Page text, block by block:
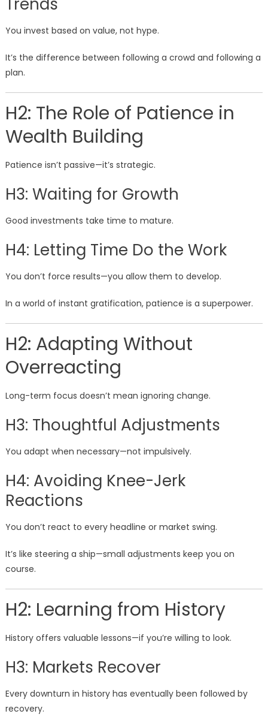
You invest based on value, not hype.
It’s the difference between following a crowd and following a
plan.
H2: The Role of Patience in
Wealth Building
Patience isn’t passive—it’s strategic.
H3: Waiting for Growth
Good investments take time to mature.
H4: Letting Time Do the Work
You don’t force results—you allow them to develop.
In a world of instant gratification, patience is a superpower.
H2: Adapting Without
Overreacting
Long-term focus doesn’t mean ignoring change.
H3: Thoughtful Adjustments
You adapt when necessary—not impulsively.
H4: Avoiding Knee-Jerk
Reactions
You don’t react to every headline or market swing.
It’s like steering a ship—small adjustments keep you on
course.
H2: Learning from History
History offers valuable lessons—if you’re willing to look.
H3: Markets Recover
Every downturn in history has eventually been followed by
recovery.